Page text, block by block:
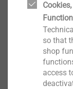
so that
shop
access